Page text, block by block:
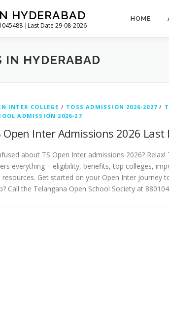
HYDERABAD
|Last Date 29-08-2026
HOME
IN HYDERABAD
INTER COLLEGE / TOSS ADMISSION 2026-2027 /
ADMISSION 2026-27
Open Inter Admissions 2026 Last
about TS Open Inter admissions 2026? Relax!
everything – eligibility, benefits, top colleges,
resources. Get started on your Open Inter journey
Call the Telangana Open School Society at